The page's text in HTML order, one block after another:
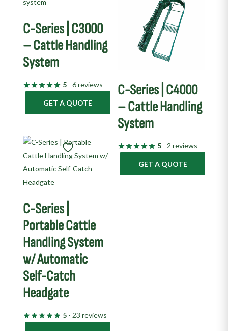
C-Series | C3000
– Cattle Handling
System
5- 6 reviews
GET A QUOTE
C-Series | C4000
– Cattle Handling
System
5 - 2 reviews
GET A QUOTE
C-Series |
Portable Cattle
Handling System
w/ Automatic
Self-Catch
Headgate
5- 23 reviews